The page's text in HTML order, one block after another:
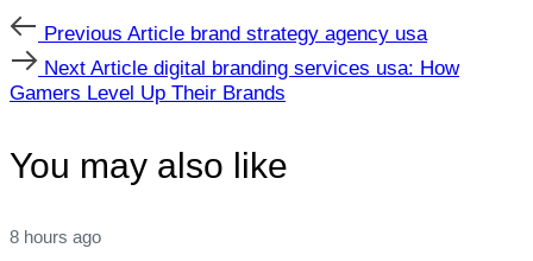
Previous
Article
Previous Article brand strategy agency usa
Next
Article
Next Article digital branding services usa: How
Gamers Level Up Their Brands
You may also like
8 hours ago